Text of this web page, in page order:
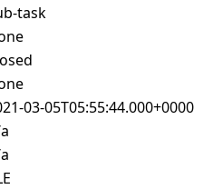
task
03-05T05:55:44.000+0000